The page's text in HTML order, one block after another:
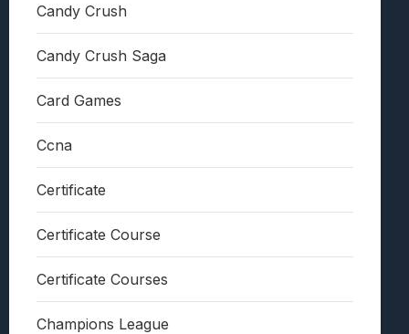
Candy Crush
Candy Crush Saga
Card Games
Ccna
Certificate
Certificate Course
Certificate Courses
Champions League